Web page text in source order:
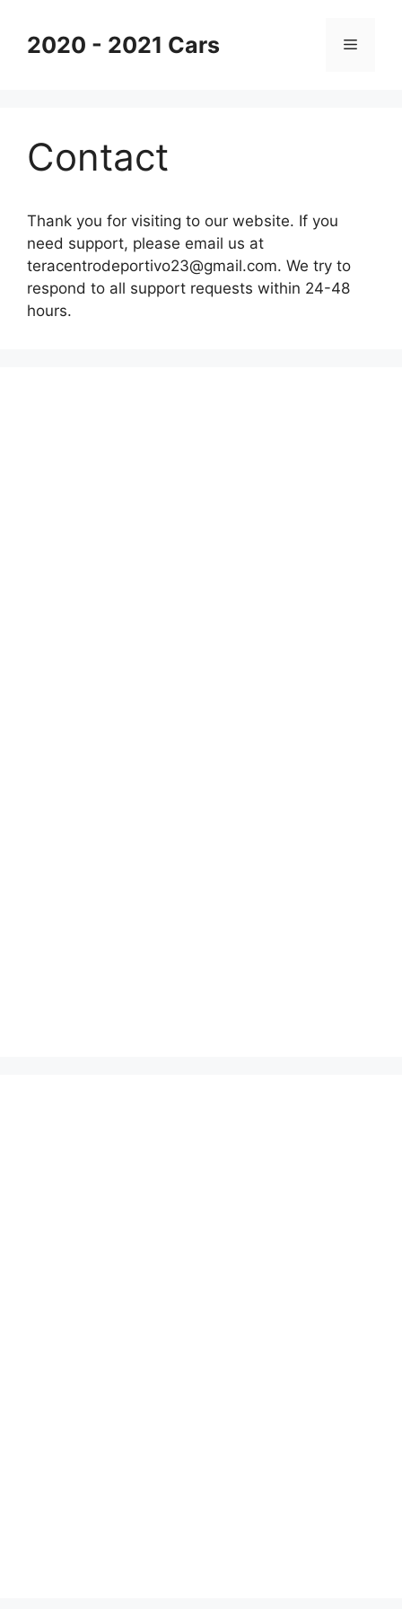
content2020 - 2021 Cars Menu
Contact
Thank you for visiting to our website. If you
need support, please email us at
teracentrodeportivo23@gmail.com. We try to
respond to all support requests within 24-48
hours.